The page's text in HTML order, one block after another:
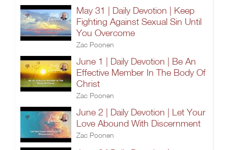
May 31 | Daily Devotion | Keep
Fighting Against Sexual Sin Until
You Overcome
Zac Poonen
June 1 | Daily Devotion | Be An
Effective Member In The Body Of
Christ
Zac Poonen
June 2 | Daily Devotion | Let Your
Love Abound With Discernment
Zac Poonen